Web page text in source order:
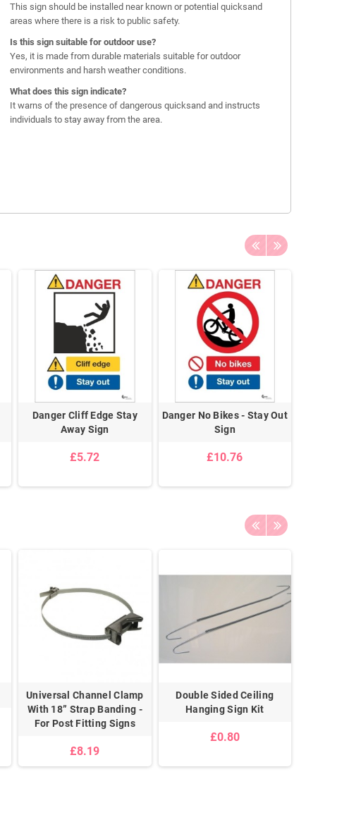
This sign should be installed near known or potential quicksand
areas where there is a risk to public safety.
Is this sign suitable for outdoor use?
Yes, it is made from durable materials suitable for outdoor
environments and harsh weather conditions.
What does this sign indicate?
It warns of the presence of dangerous quicksand and instructs
individuals to stay away from the area.
Danger Cliff Edge Stay
Away Sign
£5.72
Danger No Bikes - Stay Out
Sign
£10.76
Universal Channel Clamp
With 18” Strap Banding -
For Post Fitting Signs
£8.19
Double Sided Ceiling
Hanging Sign Kit
£0.80